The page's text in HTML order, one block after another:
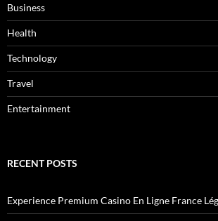
Business
Health
Technology
Travel
Entertainment
RECENT POSTS
Experience Premium Casino En Ligne France